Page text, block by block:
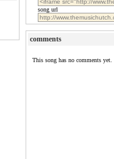
song url
comments
This song has no comments